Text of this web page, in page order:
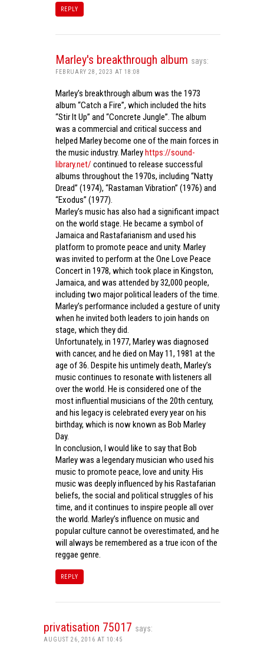
REPLY
Marley's breakthrough album says:
FEBRUARY 28, 2023 AT 18:08
Marley’s breakthrough album was the 1973
album “Catch a Fire”, which included the hits
“Stir It Up” and “Concrete Jungle”. The album
was a commercial and critical success and
helped Marley become one of the main forces in
the music industry. Marleyhttps://sound-
library.net/ continued to release successful
albums throughout the 1970s, including “Natty
Dread” (1974), “Rastaman Vibration” (1976) and
“Exodus” (1977).
Marley’s music has also had a significant impact
on the world stage. He became a symbol of
Jamaica and Rastafarianism and used his
platform to promote peace and unity. Marley
was invited to perform at the One Love Peace
Concert in 1978, which took place in Kingston,
Jamaica, and was attended by 32,000 people,
including two major political leaders of the time.
Marley’s performance included a gesture of unity
when he invited both leaders to join hands on
stage, which they did.
Unfortunately, in 1977, Marley was diagnosed
with cancer, and he died on May 11, 1981 at the
age of 36. Despite his untimely death, Marley’s
music continues to resonate with listeners all
over the world. He is considered one of the
most influential musicians of the 20th century,
and his legacy is celebrated every year on his
birthday, which is now known as Bob Marley
Day.
In conclusion, I would like to say that Bob
Marley was a legendary musician who used his
music to promote peace, love and unity. His
music was deeply influenced by his Rastafarian
beliefs, the social and political struggles of his
time, and it continues to inspire people all over
the world. Marley’s influence on music and
popular culture cannot be overestimated, and he
will always be remembered as a true icon of the
reggae genre.
REPLY
privatisation 75017 says:
AUGUST 26, 2016 AT 10:45